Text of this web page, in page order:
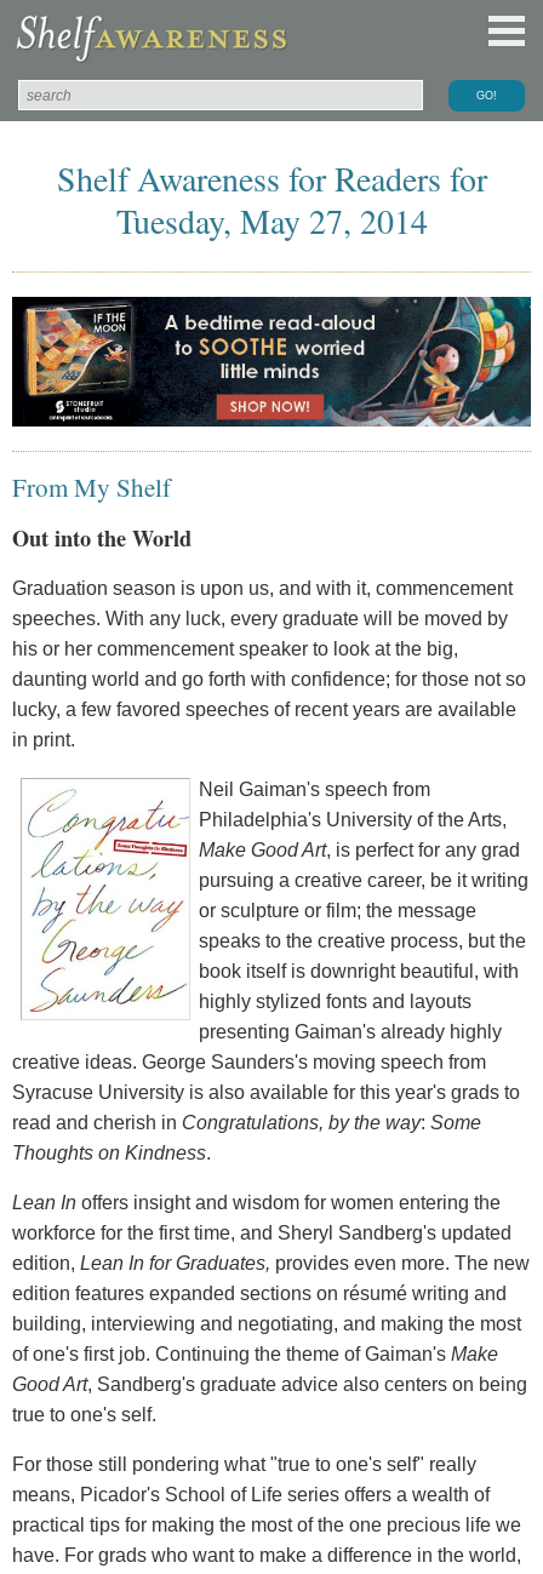
Shelf Awareness for Readers for
Tuesday, May 27, 2014
From My Shelf
Out into the World
Graduation season is upon us, and with it, commencement
speeches. With any luck, every graduate will be moved by
his or her commencement speaker to look at the big,
daunting world and go forth with confidence; for those not so
lucky, a few favored speeches of recent years are available
in print.
Neil Gaiman's speech from
Philadelphia's University of the Arts,
Make Good Art, is perfect for any grad
pursuing a creative career, be it writing
or sculpture or film; the message
speaks to the creative process, but the
book itself is downright beautiful, with
highly stylized fonts and layouts
presenting Gaiman's already highly
creative ideas. George Saunders's moving speech from
Syracuse University is also available for this year's grads to
read and cherish in Congratulations, by the way: Some
Thoughts on Kindness.
Lean In offers insight and wisdom for women entering the
workforce for the first time, and Sheryl Sandberg's updated
edition, Lean In for Graduates, provides even more. The new
edition features expanded sections on résumé writing and
building, interviewing and negotiating, and making the most
of one's first job. Continuing the theme of Gaiman's Make
Good Art, Sandberg's graduate advice also centers on being
true to one's self.
For those still pondering what "true to one's self" really
means, Picador's School of Life series offers a wealth of
practical tips for making the most of the one precious life we
have. For grads who want to make a difference in the world,